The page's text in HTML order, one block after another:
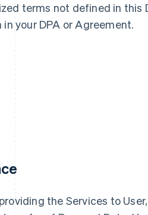
terms not defined in
your DPA or Agreement.
the Services to